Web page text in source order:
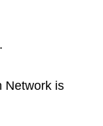
Network is